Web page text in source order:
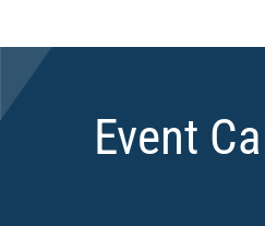
Event